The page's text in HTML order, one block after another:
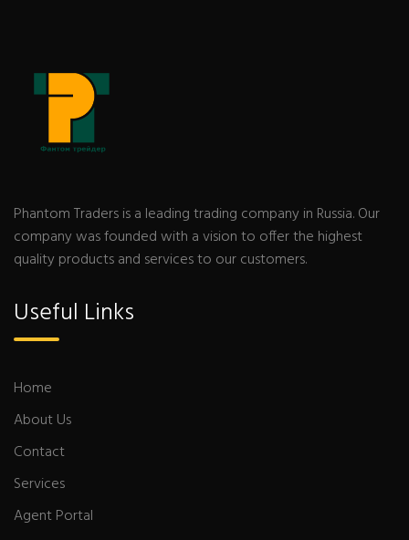
Phantom Traders is a leading trading company in Russia. Our
company was founded with a vision to offer the highest
quality products and services to our customers.
Useful Links
Home
About Us
Contact
Services
Agent Portal